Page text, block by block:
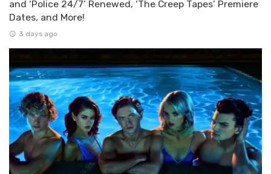
and ‘Police 24/7’ Renewed, ‘The Creep Tapes’ Premiere
Dates, and More!
3 days ago